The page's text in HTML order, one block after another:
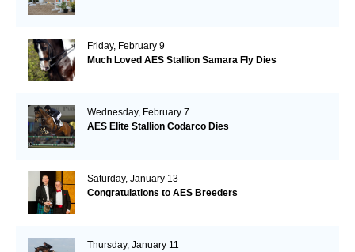
Friday, February 9
Much Loved AES Stallion Samara Fly Dies
Wednesday, February 7
AES Elite Stallion Codarco Dies
Saturday, January 13
Congratulations to AES Breeders
Thursday, January 11